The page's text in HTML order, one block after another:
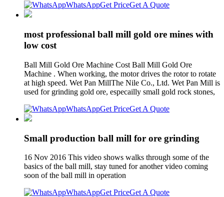
WhatsAppGet PriceGet A Quote
most professional ball mill gold ore mines with
low cost
Ball Mill Gold Ore Machine Cost Ball Mill Gold Ore
Machine . When working, the motor drives the rotor to rotate
at high speed. Wet Pan MillThe Nile Co., Ltd. Wet Pan Mill is
used for grinding gold ore, especailly small gold rock stones,
WhatsAppGet PriceGet A Quote
Small production ball mill for ore grinding
16 Nov 2016 This video shows walks through some of the
basics of the ball mill, stay tuned for another video coming
soon of the ball mill in operation
WhatsAppGet PriceGet A Quote